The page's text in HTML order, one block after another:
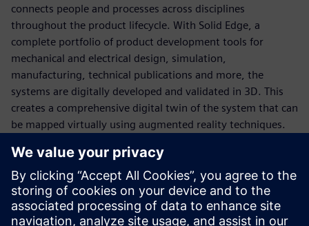
connects people and processes across disciplines
throughout the product lifecycle. With Solid Edge, a
complete portfolio of product development tools for
mechanical and electrical design, simulation,
manufacturing, technical publications and more, the
systems are digitally developed and validated in 3D. This
creates a comprehensive digital twin of the system that can
be mapped virtually using augmented reality techniques.
“Now that we are using Solid Edge and Teamcenter, we are
able to store a clean structure of core modules and
submodules,” says Imoberdorf. “Once a core module has
been determined, we start drawing in Solid Edge and
record the data in Teamcenter.